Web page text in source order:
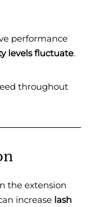
performance
levels fluctuate.
throughout
the extension
increase lash